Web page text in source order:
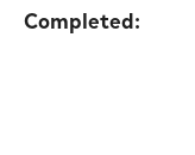
Completed: